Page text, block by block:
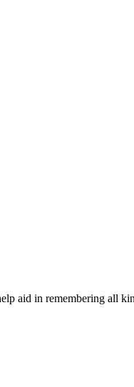
aid in remembering all